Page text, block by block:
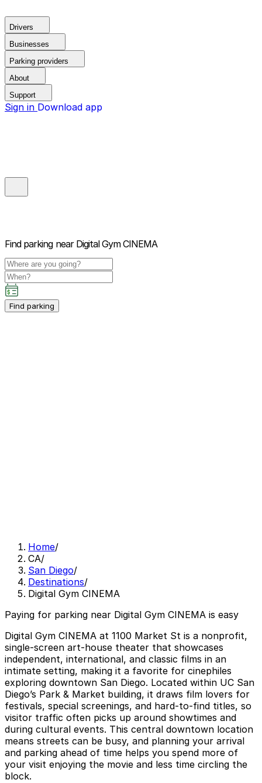
Drivers
Businesses
Parking providers
About
Support
Sign in Download app
Find parking near Digital Gym CINEMA
Find parking
Home/
CA/
San Diego/
Destinations/
Digital Gym CINEMA
Paying for parking near Digital Gym CINEMA is easy
Digital Gym CINEMA at 1100 Market St is a nonprofit,
single-screen art-house theater that showcases
independent, international, and classic films in an
intimate setting, making it a favorite for cinephiles
exploring downtown San Diego. Located within UC San
Diego’s Park & Market building, it draws film lovers for
festivals, special screenings, and hard-to-find titles, so
visitor traffic often picks up around showtimes and
during cultural events. This central downtown location
means streets can be busy, and planning your arrival
and parking ahead of time helps you spend more of
your visit enjoying the movie and less time circling the
block.